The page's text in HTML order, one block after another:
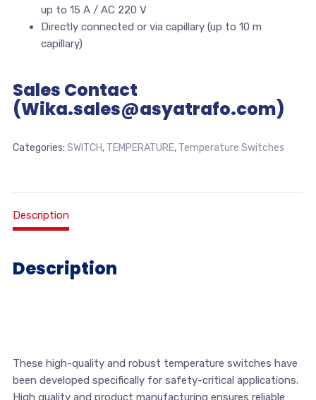
up to 15 A / AC 220 V
Directly connected or via capillary (up to 10 m
capillary)
Sales Contact
(Wika.sales@asyatrafo.com)
Categories: SWITCH, TEMPERATURE, Temperature Switches
Description
Description
These high-quality and robust temperature switches have
been developed specifically for safety-critical applications.
High quality and product manufacturing ensures reliable